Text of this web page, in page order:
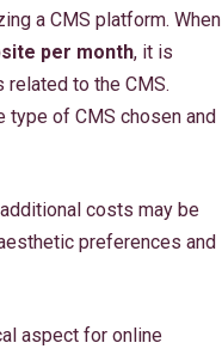
a CMS platform. When
per month, it is
to the CMS.
type of CMS chosen and
costs may be
preferences and
aspect for online